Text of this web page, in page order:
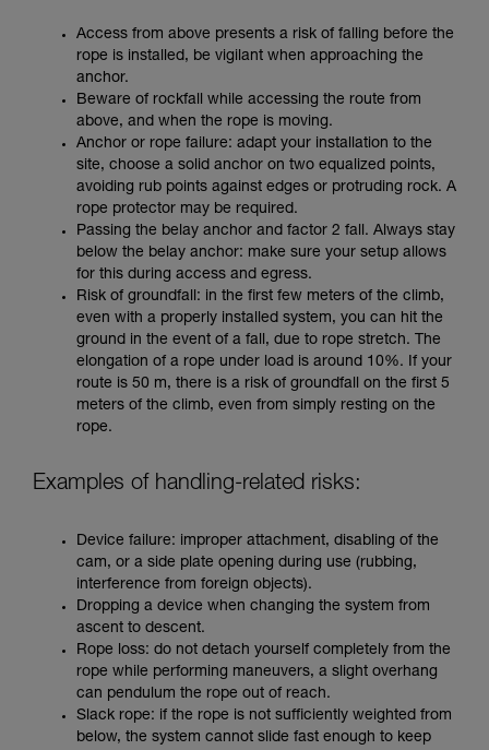
Access from above presents a risk of falling before the
rope is installed, be vigilant when approaching the
anchor.
Beware of rockfall while accessing the route from
above, and when the rope is moving.
Anchor or rope failure: adapt your installation to the
site, choose a solid anchor on two equalized points,
avoiding rub points against edges or protruding rock. A
rope protector may be required.
Passing the belay anchor and factor 2 fall. Always stay
below the belay anchor: make sure your setup allows
for this during access and egress.
Risk of groundfall: in the first few meters of the climb,
even with a properly installed system, you can hit the
ground in the event of a fall, due to rope stretch. The
elongation of a rope under load is around 10%. If your
route is 50 m, there is a risk of groundfall on the first 5
meters of the climb, even from simply resting on the
rope.
Examples of handling-related risks:
Device failure: improper attachment, disabling of the
cam, or a side plate opening during use (rubbing,
interference from foreign objects).
Dropping a device when changing the system from
ascent to descent.
Rope loss: do not detach yourself completely from the
rope while performing maneuvers, a slight overhang
can pendulum the rope out of reach.
Slack rope: if the rope is not sufficiently weighted from
below, the system cannot slide fast enough to keep